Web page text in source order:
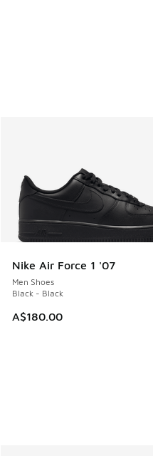
Nike Air Force 1 '07
Men Shoes
Black - Black
A$180.00